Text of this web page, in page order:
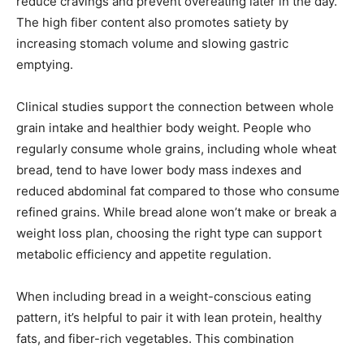
The high fiber content also promotes satiety by
increasing stomach volume and slowing gastric
emptying.
Clinical studies support the connection between whole
grain intake and healthier body weight. People who
regularly consume whole grains, including whole wheat
bread, tend to have lower body mass indexes and
reduced abdominal fat compared to those who consume
refined grains. While bread alone won’t make or break a
weight loss plan, choosing the right type can support
metabolic efficiency and appetite regulation.
When including bread in a weight-conscious eating
pattern, it’s helpful to pair it with lean protein, healthy
fats, and fiber-rich vegetables. This combination